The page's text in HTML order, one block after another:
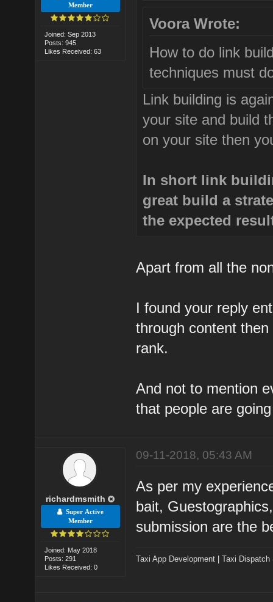
Member
Joined: Sep 2013
Posts: 945
Likes Received: 63
Voora Wrote:
How to do link
techniques must
Link building is
your site and build
on your site then
In short link
great build a
the expected
Apart from all the
I found your reply
through content
rank.
And not to mention
that people are
richardmsmith
Super Active
Member
Joined: May 2018
Posts: 291
Likes Received: 0
09-11-2018, 05:43 AM
As per my
bait,
submission are the
Taxi App Development |Taxi Dispatch